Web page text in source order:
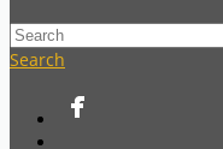
Search